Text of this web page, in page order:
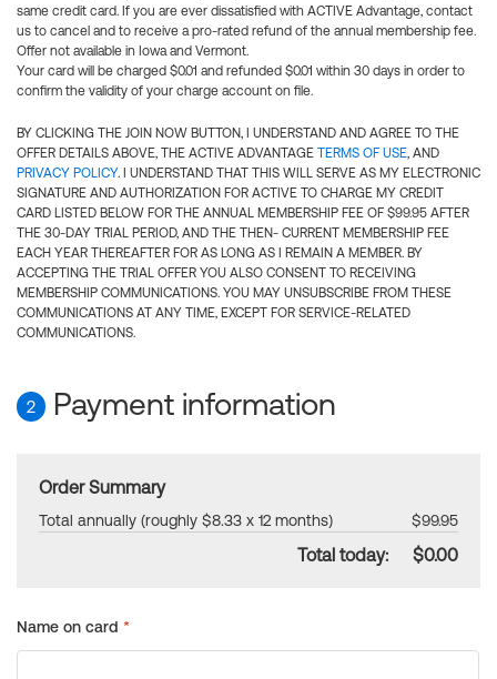
same credit card. If you are ever dissatisfied with ACTIVE Advantage, contact
us to cancel and to receive a pro-rated refund of the annual membership fee.
Offer not available in Iowa and Vermont.
Your card will be charged $0.01 and refunded $0.01 within 30 days in order to
confirm the validity of your charge account on file.
BY CLICKING THE JOIN NOW BUTTON, I UNDERSTAND AND AGREE TO THE
OFFER DETAILS ABOVE, THE ACTIVE ADVANTAGE TERMS OF USE, AND
PRIVACY POLICY. I UNDERSTAND THAT THIS WILL SERVE AS MY ELECTRONIC
SIGNATURE AND AUTHORIZATION FOR ACTIVE TO CHARGE MY CREDIT
CARD LISTED BELOW FOR THE ANNUAL MEMBERSHIP FEE OF $99.95 AFTER
THE 30-DAY TRIAL PERIOD, AND THE THEN- CURRENT MEMBERSHIP FEE
EACH YEAR THEREAFTER FOR AS LONG AS I REMAIN A MEMBER. BY
ACCEPTING THE TRIAL OFFER YOU ALSO CONSENT TO RECEIVING
MEMBERSHIP COMMUNICATIONS. YOU MAY UNSUBSCRIBE FROM THESE
COMMUNICATIONS AT ANY TIME, EXCEPT FOR SERVICE-RELATED
COMMUNICATIONS.
2 Payment information
Order Summary
Total annually (roughly $8.33 x 12 months) $99.95
Total today: $0.00